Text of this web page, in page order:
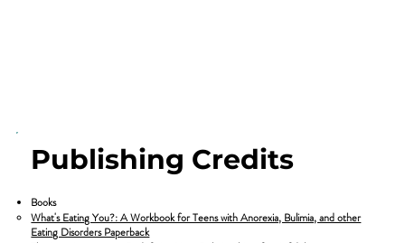
Books
What's Eating You?: A Workbook for Teens with Anorexia, Bulimia, and other
Eating Disorders Paperback
Publishing Credits